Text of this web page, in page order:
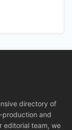
directory of
production and
editorial team, we